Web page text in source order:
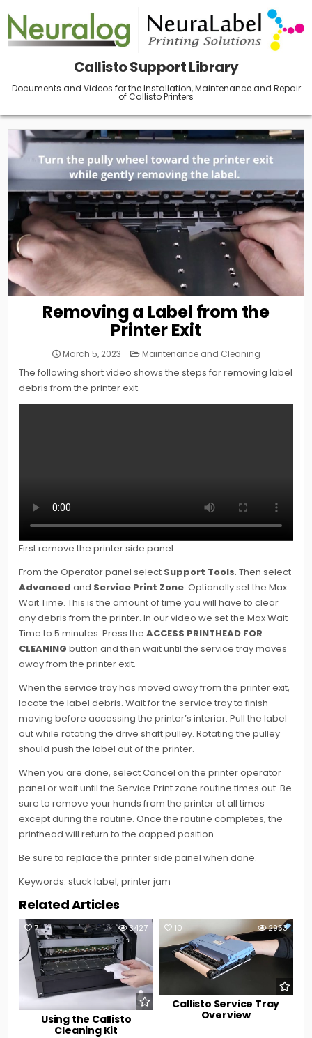
content
Callisto Support Library
Documents and Videos for the Installation, Maintenance and Repair
of Callisto Printers
Removing a Label from the
Printer Exit
March 5, 2023 Posted
Maintenance and Cleaning
The following short video shows the steps for removing label
debris from the printer exit.
First remove the printer side panel.
From the Operator panel select Support Tools. Then select
Advancedand Service Print Zone. Optionally set the Max
Wait Time. This is the amount of time you will have to clear
any debris from the printer. In our video we set the Max Wait
Time to 5 minutes. Press theACCESS PRINTHEAD FOR
CLEANINGbutton and then wait until the service tray moves
away from the printer exit.
When the service tray has moved away from the printer exit,
locate the label debris. Wait for the service tray to finish
moving before accessing the printer’s interior. Pull the label
out while rotating the drive shaft pulley. Rotating the pulley
should push the label out of the printer.
When you are done, select Cancel on the printer operator
panel or wait until the Service Print zone routine times out. Be
sure to remove your hands from the printer at all times
except during the routine. Once the routine completes, the
printhead will return to the capped position.
Be sure to replace the printer side panel when done.
Keywords: stuck label, printer jam
Related Articles
7 3427
Using the Callisto
Cleaning Kit
10 2953
Callisto Service Tray
Overview